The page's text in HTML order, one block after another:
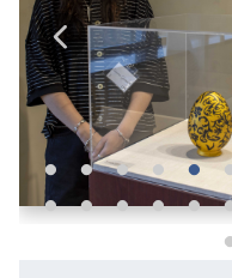
ACADEMICS
ADMISSION &